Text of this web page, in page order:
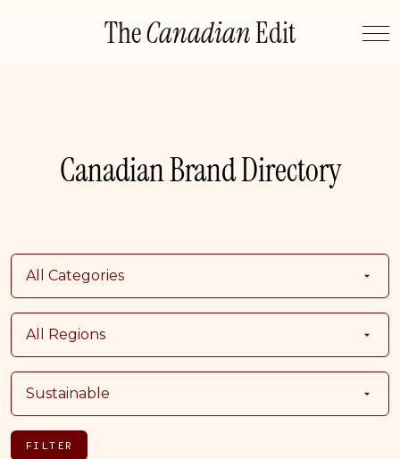
TheCanadianEdit
Canadian Brand Directory
FILTER